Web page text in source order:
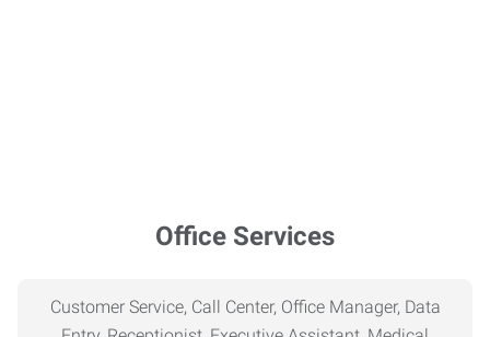
Office Services
Customer Service, Call Center, Office Manager, Data